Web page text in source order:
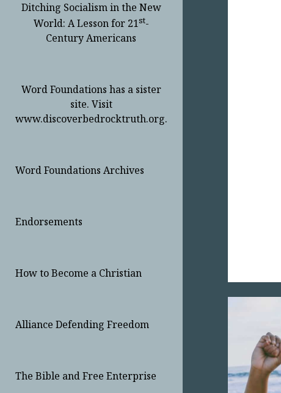
Ditching Socialism in the New
World: A Lesson for 21st-
Century Americans
Word Foundations has a sister
site. Visit
www.discoverbedrocktruth.org.
Word Foundations Archives
Endorsements
How to Become a Christian
Alliance Defending Freedom
The Bible and Free Enterprise